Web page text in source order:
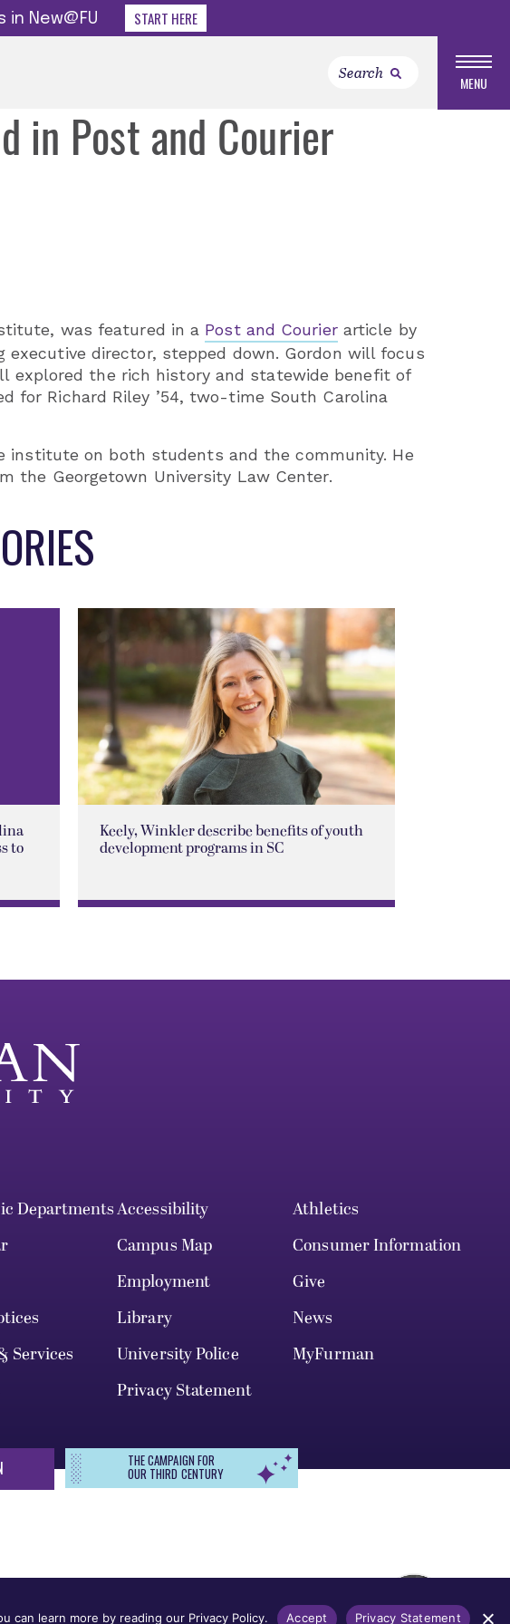
New@FU START HERE
MENU
in Post and Courier
was featured in a Post and Courierarticle by
executive director, stepped down. Gordon will focus
explored the rich history and statewide benefit of
for Richard Riley ’54, two-time South Carolina
institute on both students and the community. He
the Georgetown University Law Center.
to
Keely, Winkler describe benefits of youth
development programs in SC
DepartmentsAccessibility
Athletics
Campus Map
Consumer Information
Employment
Give
Library
News
Services
University Police
MyFurman
Privacy Statement
THE CAMPAIGN FOR
OUR THIRD CENTURY
law in admission, treatment, or access to, or
can learn more by reading our Privacy Policy. Accept Privacy Statement